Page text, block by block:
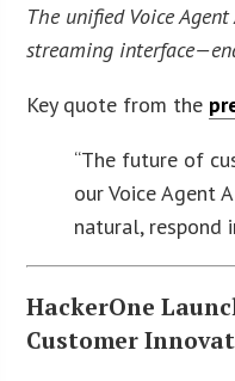
The unified Voice
streaming
Key quote from the
“The future of
our Voice Agent
natural, respond
HackerOne
Customer